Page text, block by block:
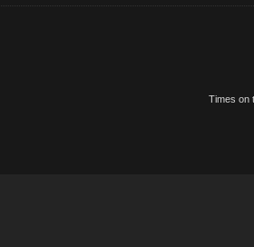
Times on